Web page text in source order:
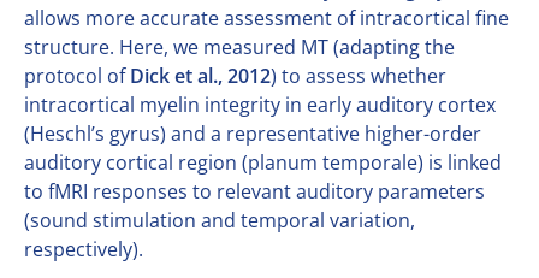
allows more accurate assessment of intracortical fine
structure. Here, we measured MT (adapting the
protocol ofDick et al., 2012) to assess whether
intracortical myelin integrity in early auditory cortex
(Heschl’s gyrus) and a representative higher-order
auditory cortical region (planum temporale) is linked
to fMRI responses to relevant auditory parameters
(sound stimulation and temporal variation,
respectively).